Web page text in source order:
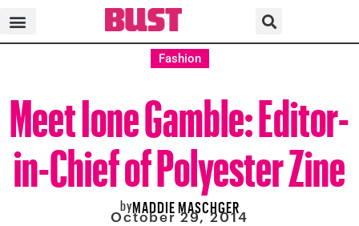
Fashion
Meet Ione Gamble: Editor-
in-Chief of Polyester Zine
byMADDIE MASCHGER
October 29, 2014